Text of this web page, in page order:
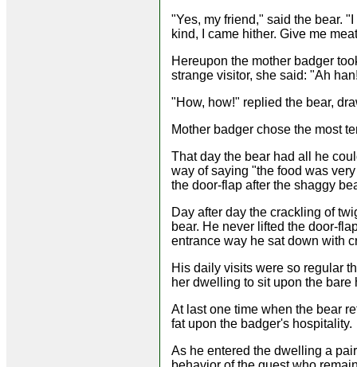
"Yes, my friend," said the bear.
kind, I came hither. Give me
Hereupon the mother badger
strange visitor, she said: "Ah
"How, how!" replied the bear,
Mother badger chose the most
That day the bear had all he
way of saying "the food was
the door-flap after the shaggy
Day after day the crackling of
bear. He never lifted the door-
entrance way he sat down with
His daily visits were so regular
her dwelling to sit upon the bare
At last one time when the bear
fat upon the badger's hospitality.
As he entered the dwelling a